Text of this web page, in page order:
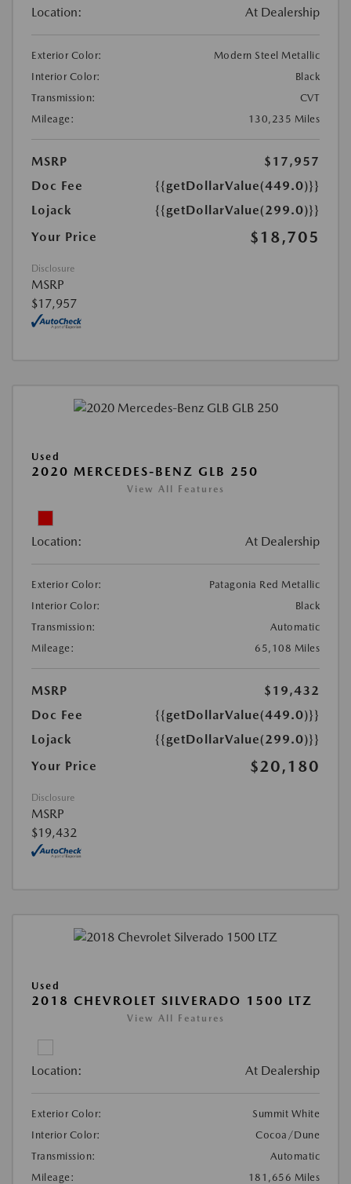
Location: At Dealership
Exterior Color:
Modern Steel Metallic
Interior Color:
Black
Transmission:
CVT
Mileage:
130,235 Miles
MSRP
$17,957
Doc Fee
{{getDollarValue(449.0)}}
Lojack
{{getDollarValue(299.0)}}
Your Price
$18,705
Disclosure
MSRP
$17,957
Used
2020 MERCEDES-BENZ GLB 250
View All Features
Location: At Dealership
Exterior Color:
Patagonia Red Metallic
Interior Color:
Black
Transmission:
Automatic
Mileage:
65,108 Miles
MSRP
$19,432
Doc Fee
{{getDollarValue(449.0)}}
Lojack
{{getDollarValue(299.0)}}
Your Price
$20,180
Disclosure
MSRP
$19,432
Used
2018 CHEVROLET SILVERADO 1500 LTZ
View All Features
Location: At Dealership
Exterior Color:
Summit White
Interior Color:
Cocoa/Dune
Transmission:
Automatic
Mileage:
181,656 Miles